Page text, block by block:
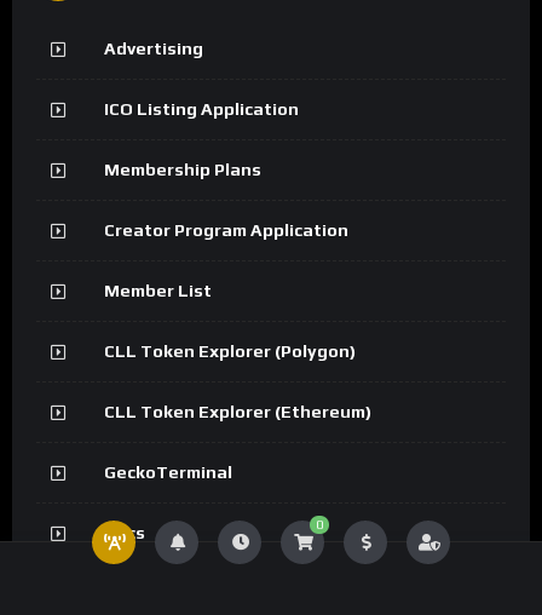
0
Advertising
ICO Listing Application
Membership Plans
Creator Program Application
Member List
CLL Token Explorer (Polygon)
CLL Token Explorer (Ethereum)
GeckoTerminal
Docs